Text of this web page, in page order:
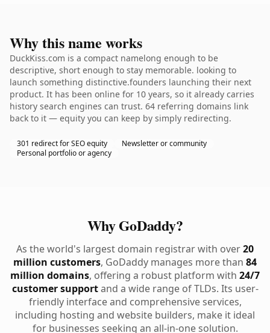
Why this name works
DuckKiss.com is a compact namelong enough to be
descriptive, short enough to stay memorable. looking to
launch something distinctive.founders launching their next
product. It has been online for 10 years, so it already carries
history search engines can trust. 64 referring domains link
back to it — equity you can keep by simply redirecting.
301 redirect for SEO equity
Newsletter or community
Personal portfolio or agency
Why GoDaddy?
As the world's largest domain registrar with over20
million customers, GoDaddy manages more than 84
million domains, offering a robust platform with 24/7
customer supportand a wide range of TLDs. Its user-
friendly interface and comprehensive services,
including hosting and website builders, make it ideal
for businesses seeking an all-in-one solution.